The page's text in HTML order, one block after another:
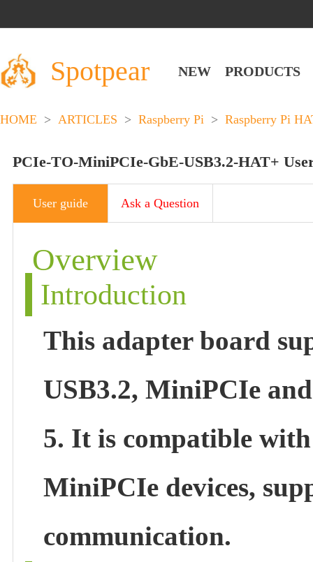
Spotpear NEW PRODUCTS
HOME > ARTICLES > Raspberry Pi > Raspberry Pi
PCIe-TO-MiniPCIe-GbE-USB3.2-HAT+
User guide Ask a Question
Overview
Introduction
This adapter board
USB3.2, MiniPCIe
5. It is compatible
MiniPCIe devices,
communication.